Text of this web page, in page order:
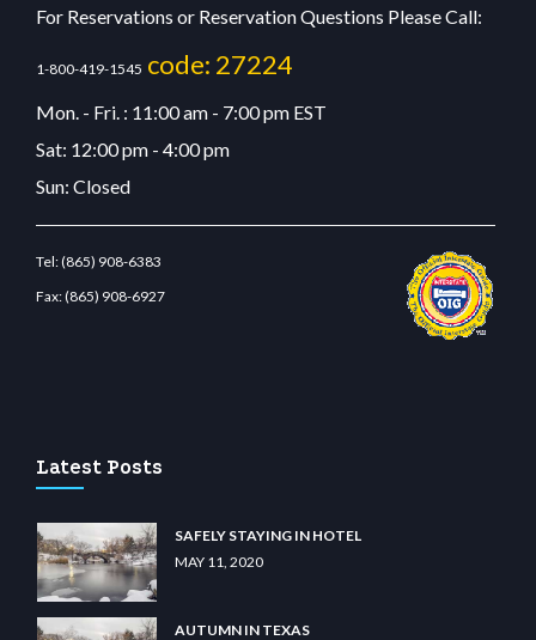
For Reservations or Reservation Questions Please Call:
1-800-419-1545 code: 27224
Mon. - Fri. : 11:00 am - 7:00 pm EST
Sat: 12:00 pm - 4:00 pm
Sun: Closed
Tel:(865) 908-6383
Fax:(865) 908-6927
Latest Posts
SAFELY STAYING IN HOTEL
MAY 11, 2020
AUTUMN IN TEXAS